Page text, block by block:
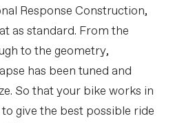
Response Construction,
as standard. From the
to the geometry,
has been tuned and
So that your bike works in
give the best possible ride